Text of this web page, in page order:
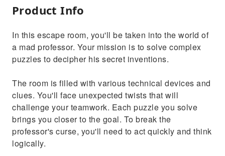
Product Info
In this escape room, you'll be taken into the world of
a mad professor. Your mission is to solve complex
puzzles to decipher his secret inventions.
The room is filled with various technical devices and
clues. You'll face unexpected twists that will
challenge your teamwork. Each puzzle you solve
brings you closer to the goal. To break the
professor's curse, you'll need to act quickly and think
logically.